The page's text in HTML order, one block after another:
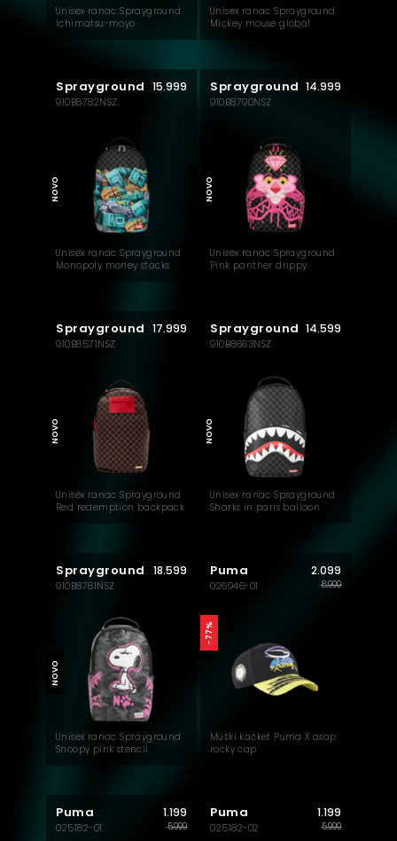
Unisex ranac Sprayground
Ichimatsu-moyo
Unisex ranac Sprayground
Mickey mouse global
Sprayground
910B8782NSZ
15.999
Unisex ranac Sprayground
Monopoly money stacks
NOVO
Sprayground
910B8790NSZ
14.999
Unisex ranac Sprayground
Pink panther drippy
NOVO
Sprayground
910B8571NSZ
17.999
Unisex ranac Sprayground
Red redemption backpack
NOVO
Sprayground
910B8663NSZ
14.599
Unisex ranac Sprayground
Sharks in paris balloon
NOVO
Sprayground
910B8781NSZ
18.599
Unisex ranac Sprayground
Snoopy pink stencil
NOVO
Puma
026946-01
2.099
8.999
Muški kačket Puma X asap
rocky cap
-77%
Puma
025182-01
1.199
5.999
Puma
025182-02
1.199
5.999